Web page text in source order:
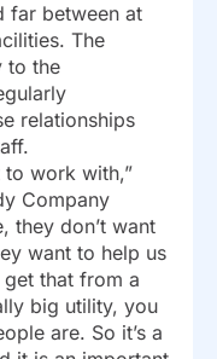
far between at
The
to the
relationships
to work with,”
Company
they don’t want
want to help us
get that from a
big utility, you
are. So it’s a